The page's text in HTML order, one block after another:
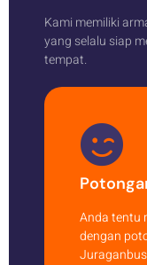
Kami memiliki
yang selalu siap
tempat.
Anda tentu
dengan